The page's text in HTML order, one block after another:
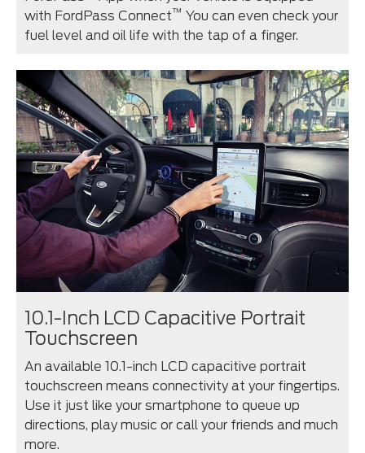
with FordPass Connect™ You can even check your
fuel level and oil life with the tap of a finger.
10.1-Inch LCD Capacitive Portrait
Touchscreen
An available 10.1-inch LCD capacitive portrait
touchscreen means connectivity at your fingertips.
Use it just like your smartphone to queue up
directions, play music or call your friends and much
more.